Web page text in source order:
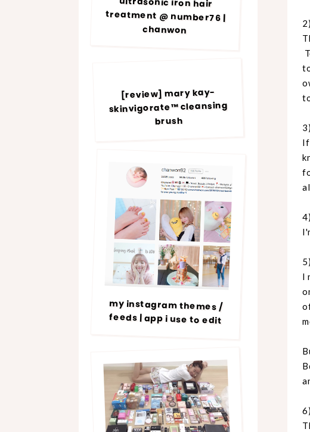
2)
3)
4)
5)
I
6)
chanwon
[review] mary kay-
skinvigorate™ cleansing
brush
my instagram themes /
feeds | app i use to edit